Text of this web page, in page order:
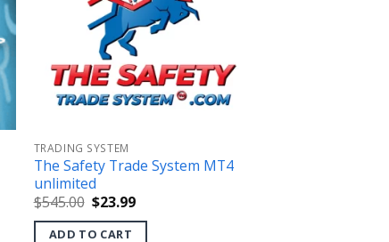
TRADING SYSTEM
The Safety Trade System MT4
unlimited
$545.00 Original
price
was:
$23.99Current
is:
ADD TO CART